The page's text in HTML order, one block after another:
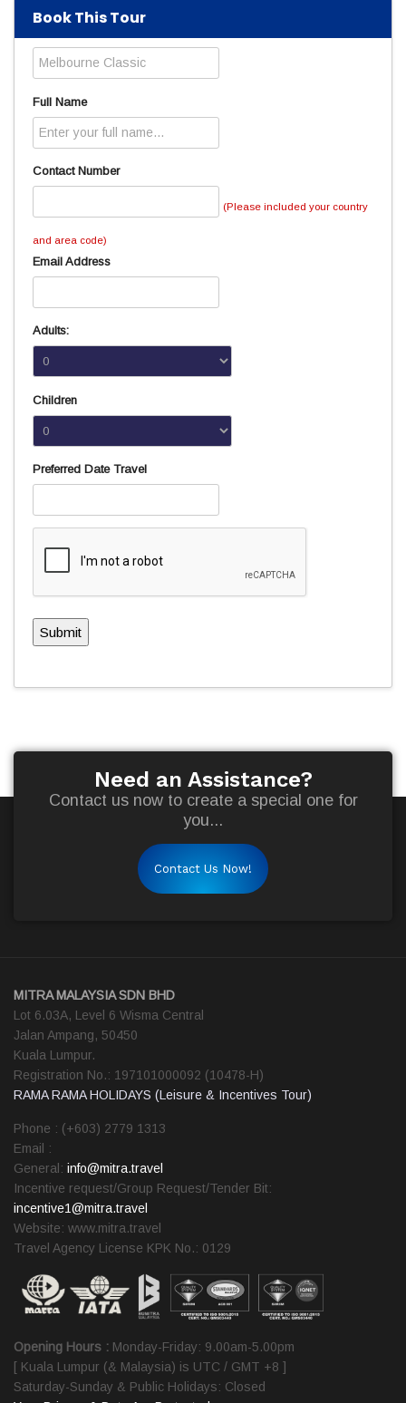
Downloads)
Read
Book This Tour
Full Name
Contact Number
(Please included your country
and area code)
Email Address
Adults:
Children
Preferred Date Travel
Submit
Need an Assistance?
Contact us now to create a special one for
you...
Contact Us Now!
MITRA MALAYSIA SDN BHD
Lot 6.03A, Level 6 Wisma Central
Jalan Ampang, 50450
Kuala Lumpur.
Registration No.: 197101000092 (10478-H)
RAMA RAMA HOLIDAYS (Leisure & Incentives Tour)
Phone : (+603) 2779 1313
Email :
General: info@mitra.travel
Incentive request/Group Request/Tender Bit:
incentive1@mitra.travel
Website: www.mitra.travel
Travel Agency License KPK No.: 0129
Opening Hours : Monday-Friday: 9.00am-5.00pm
[ Kuala Lumpur (& Malaysia) is UTC / GMT +8 ]
Saturday-Sunday & Public Holidays: Closed